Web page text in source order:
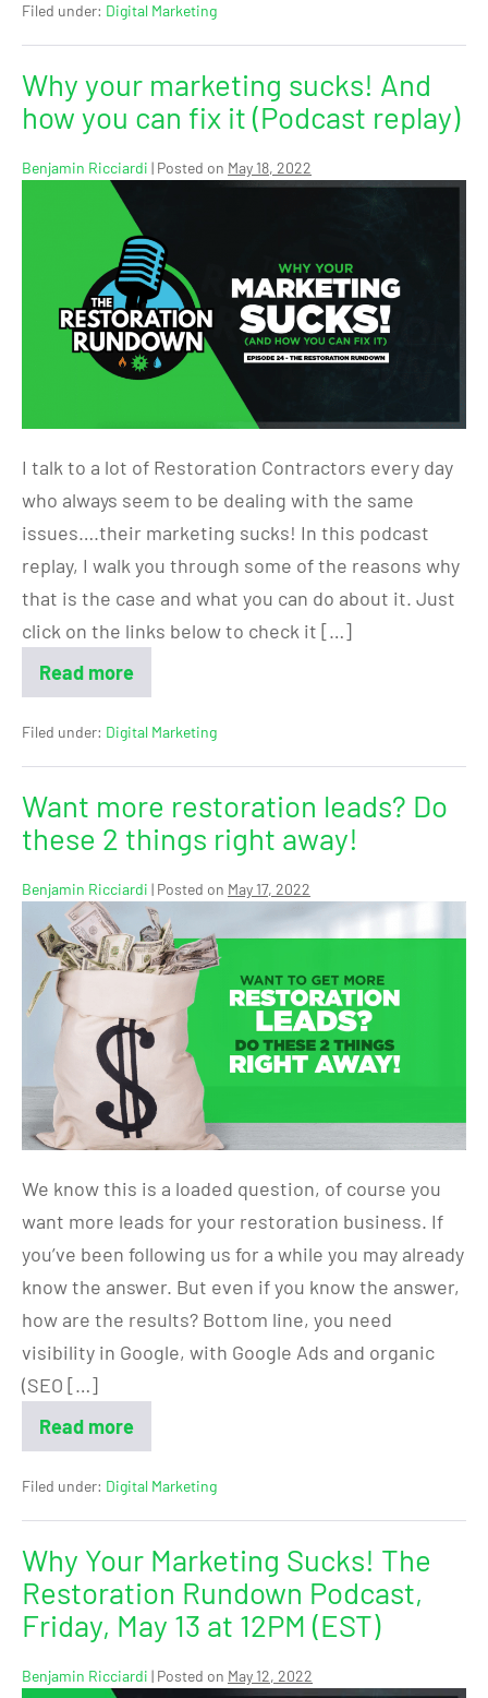
Filed under: Digital Marketing
Why your marketing sucks! And
how you can fix it (Podcast replay)
Benjamin Ricciardi | Posted on May 18, 2022
I talk to a lot of Restoration Contractors every day
who always seem to be dealing with the same
issues….their marketing sucks! In this podcast
replay, I walk you through some of the reasons why
that is the case and what you can do about it. Just
click on the links below to check it […]
Read more
Filed under: Digital Marketing
Want more restoration leads? Do
these 2 things right away!
Benjamin Ricciardi | Posted on May 17, 2022
We know this is a loaded question, of course you
want more leads for your restoration business. If
you’ve been following us for a while you may already
know the answer. But even if you know the answer,
how are the results? Bottom line, you need
visibility in Google, with Google Ads and organic
(SEO […]
Read more
Filed under: Digital Marketing
Why Your Marketing Sucks! The
Restoration Rundown Podcast,
Friday, May 13 at 12PM (EST)
Benjamin Ricciardi | Posted on May 12, 2022